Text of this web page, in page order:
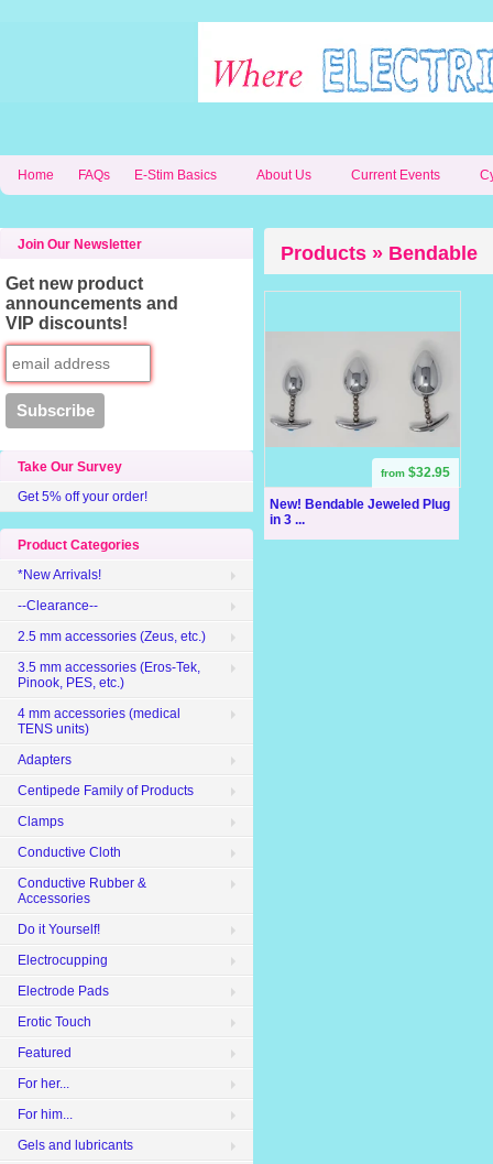
Home FAQs E-Stim Basics About Us Current Events
Products » Bendable
New! Bendable Jeweled Plug
in 3 ...
from $32.95
Join Our Newsletter
Get new product
announcements and
VIP discounts!
Take Our Survey
Get 5% off your order!
Product Categories
*New Arrivals!
--Clearance--
2.5 mm accessories (Zeus, etc.)
3.5 mm accessories (Eros-Tek,
Pinook, PES, etc.)
4 mm accessories (medical
TENS units)
Adapters
Centipede Family of Products
Clamps
Conductive Cloth
Conductive Rubber &
Accessories
Do it Yourself!
Electrocupping
Electrode Pads
Erotic Touch
Featured
For her...
For him...
Gels and lubricants